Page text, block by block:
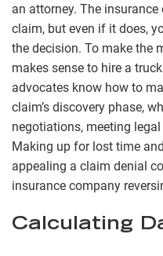
an attorney. The
claim, but even if it does,
the decision. To make the
makes sense to hire a
advocates know how to
claim’s discovery phase,
negotiations, meeting
Making up for lost time
appealing a claim denial
insurance company
Calculating